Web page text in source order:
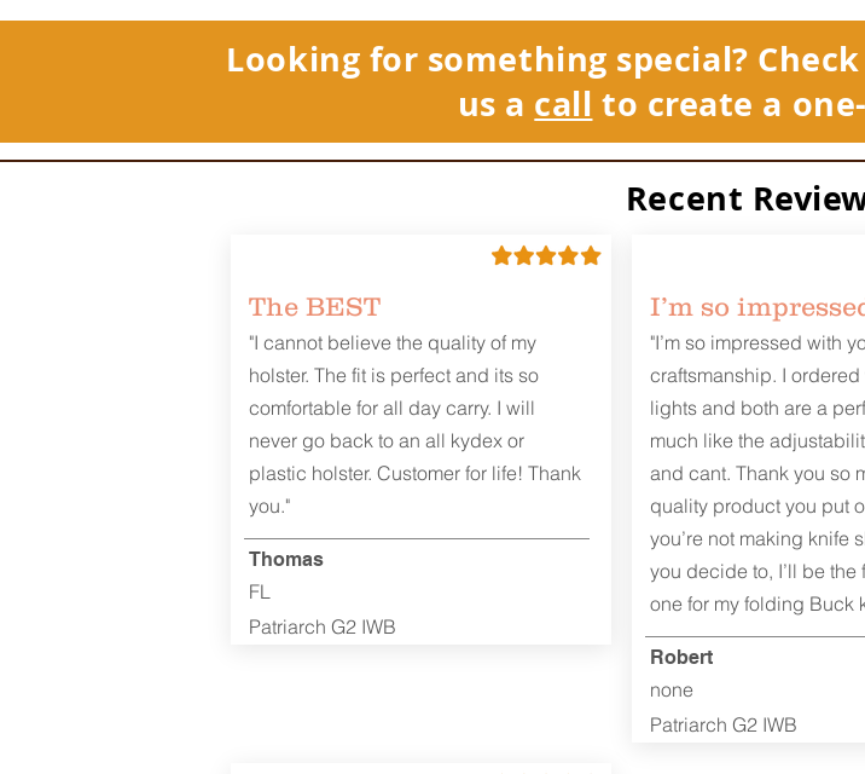
Looking for something special?
us a call to create a
Recent
The BEST
"I cannot believe the quality of my
holster. The fit is perfect and its so
comfortable for all day carry. I will
never go back to an all kydex or
plastic holster. Customer for life! Thank
you."
Thomas
FL
Patriarch G2 IWB
I’m so
"I’m so impressed with
craftsmanship. I ordered
lights and both are a
much like the
and cant. Thank you so
quality product you put
you’re not making knife
you decide to, I’ll be the
one for my folding Buck
Robert
none
Patriarch G2 IWB